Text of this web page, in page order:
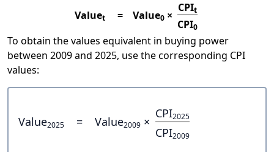
Valuet = Value0 ×
CPIt
CPI0
To obtain the values equivalent in buying power
between 2009 and 2025, use the corresponding CPI
values:
Value2025 = Value2009 ×
CPI2025
CPI2009